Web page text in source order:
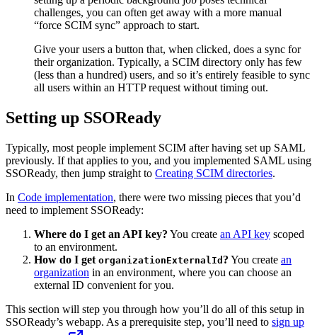
challenges, you can often get away with a more manual
“force SCIM sync” approach to start.
Give your users a button that, when clicked, does a sync for
their organization. Typically, a SCIM directory only has few
(less than a hundred) users, and so it’s entirely feasible to sync
all users within an HTTP request without timing out.
Setting up SSOReady
Typically, most people implement SCIM after having set up SAML
previously. If that applies to you, and you implemented SAML using
SSOReady, then jump straight to Creating SCIM directories.
In Code implementation, there were two missing pieces that you’d
need to implement SSOReady:
Where do I get an API key? You create an API key scoped
to an environment.
How do I get organizationExternalId ? You create an
organization in an environment, where you can choose an
external ID convenient for you.
This section will step you through how you’ll do all of this setup in
SSOReady’s webapp. As a prerequisite step, you’ll need to sign up